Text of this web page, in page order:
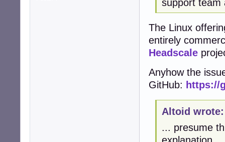
support team
The Linux
entirely
Headscale
Anyhow the
GitHub: https://
Altoid wrote:
... presume
explanation.